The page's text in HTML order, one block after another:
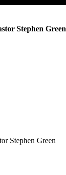
Stephen Green
Stephen Green